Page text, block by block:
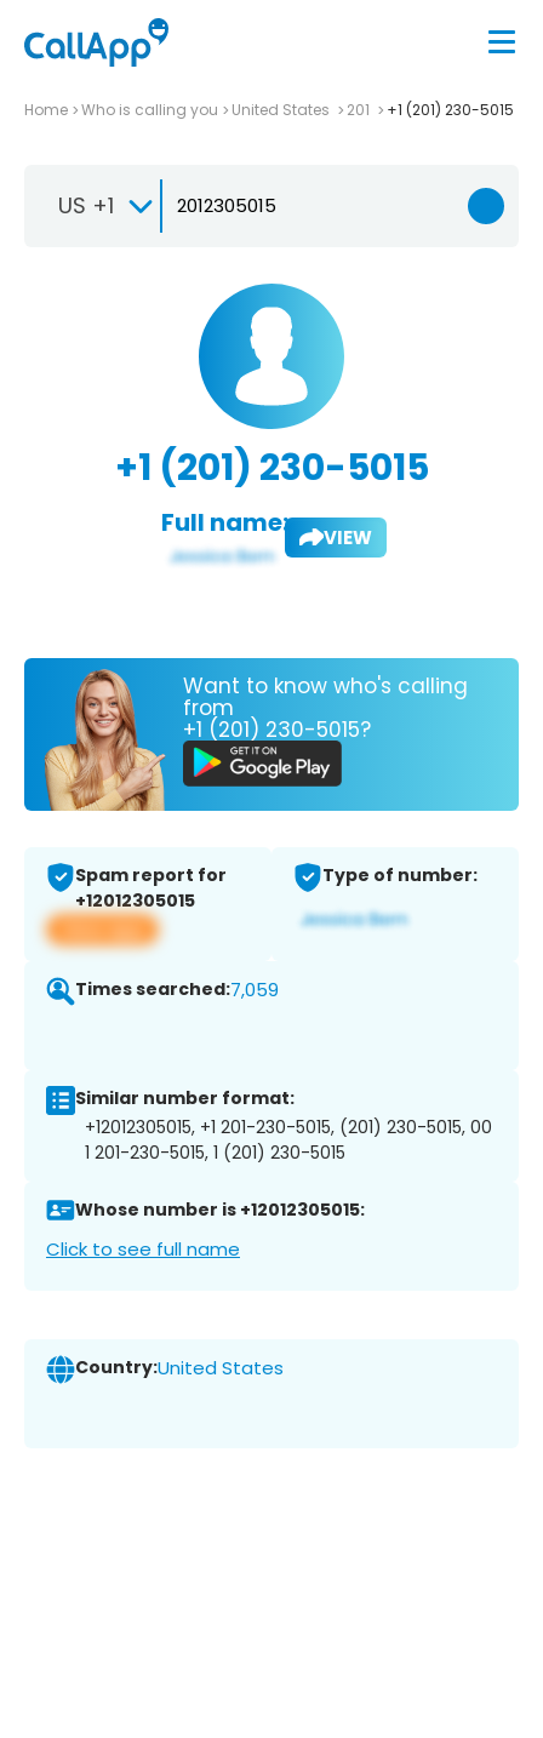
Home Who is calling you United States 201 +1 (201) 230-5015
US +1
+1 (201) 230-5015
Full name: VIEW
Want to know who's calling
from
+1 (201) 230-5015?
Spam report for
+12012305015
View app
Type of number:
Times searched:7,059
Similar number format:
+12012305015, +1 201-230-5015, (201) 230-5015, 00
1 201-230-5015, 1 (201) 230-5015
Whose number is +12012305015:
Click to see full name
Country:United States